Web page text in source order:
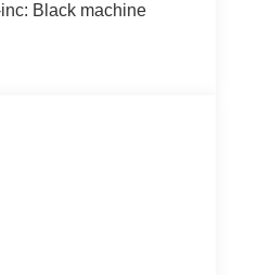
Black machine